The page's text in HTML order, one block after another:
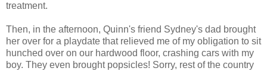
treatment.
Then, in the afternoon, Quinn's friend Sydney's dad brought
her over for a playdate that relieved me of my obligation to sit
hunched over on our hardwood floor, crashing cars with my
boy. They even brought popsicles! Sorry, rest of the country